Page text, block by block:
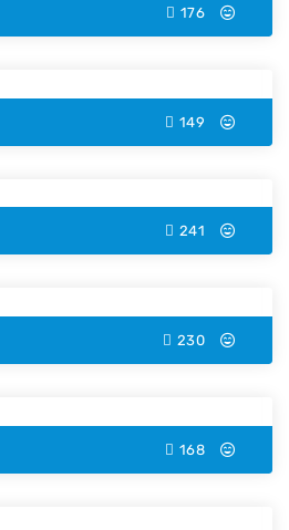
176
149
241
230
168